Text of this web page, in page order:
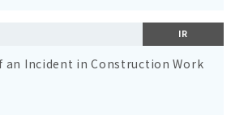
IR
an Incident in Construction Work